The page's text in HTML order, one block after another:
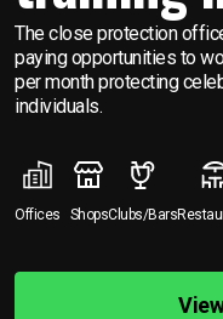
The close protection
paying opportunities to
per month protecting
individuals.
Offices ShopsClubs/Bars